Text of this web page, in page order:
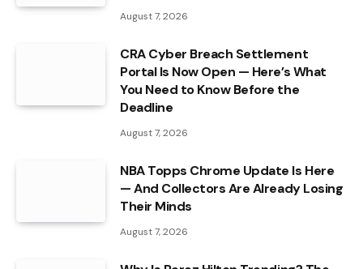
August 7, 2026
CRA Cyber Breach Settlement
Portal Is Now Open — Here’s What
You Need to Know Before the
Deadline
August 7, 2026
NBA Topps Chrome Update Is Here
— And Collectors Are Already Losing
Their Minds
August 7, 2026